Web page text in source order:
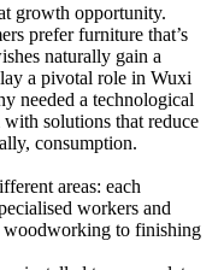
growth opportunity.
prefer furniture that’s
naturally gain a
a pivotal role in Wuxi
needed a technological
solutions that reduce
consumption.
areas: each
workers and
woodworking to finishing